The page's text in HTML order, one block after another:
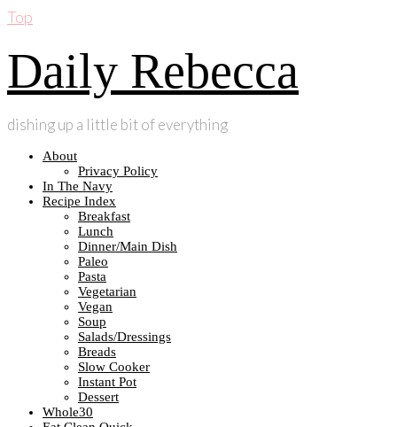
Top
Daily Rebecca
dishing up a little bit of everything
About
Privacy Policy
In The Navy
Recipe Index
Breakfast
Lunch
Dinner/Main Dish
Paleo
Pasta
Vegetarian
Vegan
Soup
Salads/Dressings
Breads
Slow Cooker
Instant Pot
Dessert
Whole30